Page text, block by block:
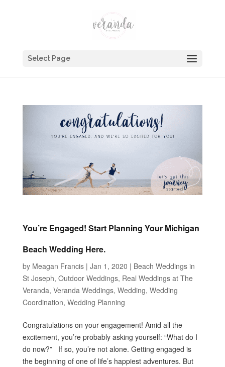
Select Page
You’re Engaged! Start Planning Your Michigan
Beach Wedding Here.
by Meagan Francis| Jan 1, 2020 | Beach Weddings in
St Joseph, Outdoor Weddings, Real Weddings at The
Veranda, Veranda Weddings, Wedding, Wedding
Coordination, Wedding Planning
Congratulations on your engagement! Amid all the
excitement, you’re probably asking yourself: “What do I
do now?” If so, you’re not alone. Getting engaged is
the beginning of one of life’s happiest adventures. But